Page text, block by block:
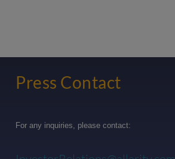
Press Contact
For any inquiries, please contact: